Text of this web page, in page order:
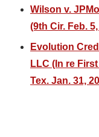
Wilson v.
(9th Cir. Feb.
Evolution
LLC (In re
Tex. Jan. 31,